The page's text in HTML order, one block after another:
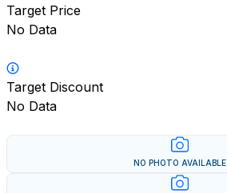
Target Price
No Data
Target Discount
No Data
NO PHOTO AVAILABLE